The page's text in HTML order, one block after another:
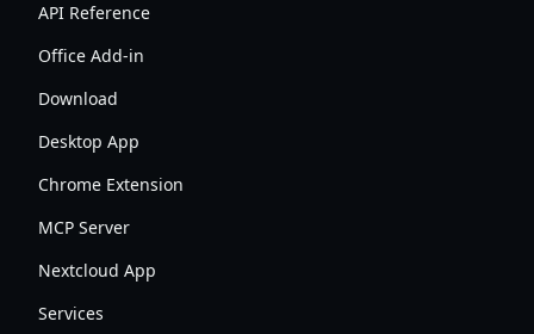
API Reference
Office Add-in
Download
Desktop App
Chrome Extension
MCP Server
Nextcloud App
Services